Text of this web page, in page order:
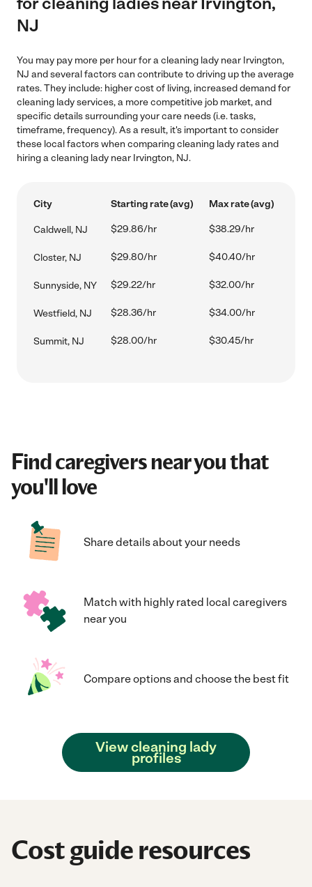
NJ
You may pay more per hour for a cleaning lady near Irvington,
NJ and several factors can contribute to driving up the average
rates. They include: higher cost of living, increased demand for
cleaning lady services, a more competitive job market, and
specific details surrounding your care needs (i.e. tasks,
timeframe, frequency). As a result, it's important to consider
these local factors when comparing cleaning lady rates and
hiring a cleaning lady near Irvington, NJ.
City Starting rate (avg) Max rate (avg)
Caldwell, NJ $29.86/hr $38.29/hr
Closter, NJ $29.80/hr $40.40/hr
Sunnyside, NY $29.22/hr $32.00/hr
Westfield, NJ $28.36/hr $34.00/hr
Summit, NJ $28.00/hr $30.45/hr
Find caregivers near you that
you'll love
Share details about your needs
Match with highly rated local caregivers
near you
Compare options and choose the best fit
View cleaning lady
profiles
Cost guide resources